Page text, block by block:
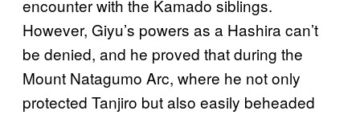
encounter with the Kamado siblings.
However, Giyu’s powers as a Hashira can’t
be denied, and he proved that during the
Mount Natagumo Arc, where he not only
protected Tanjiro but also easily beheaded